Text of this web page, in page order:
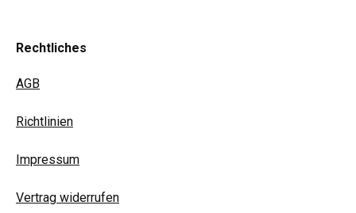
Rechtliches
AGB
Richtlinien
Impressum
Vertrag widerrufen